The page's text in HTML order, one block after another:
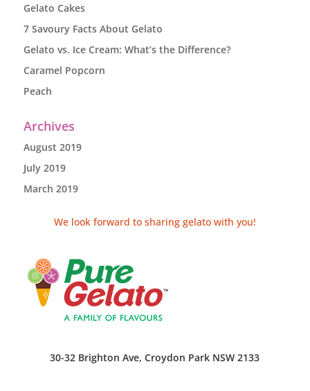
Gelato Cakes
7 Savoury Facts About Gelato
Gelato vs. Ice Cream: What’s the Difference?
Caramel Popcorn
Peach
Archives
August 2019
July 2019
March 2019
We look forward to sharing gelato with you!
30-32 Brighton Ave, Croydon Park NSW 2133